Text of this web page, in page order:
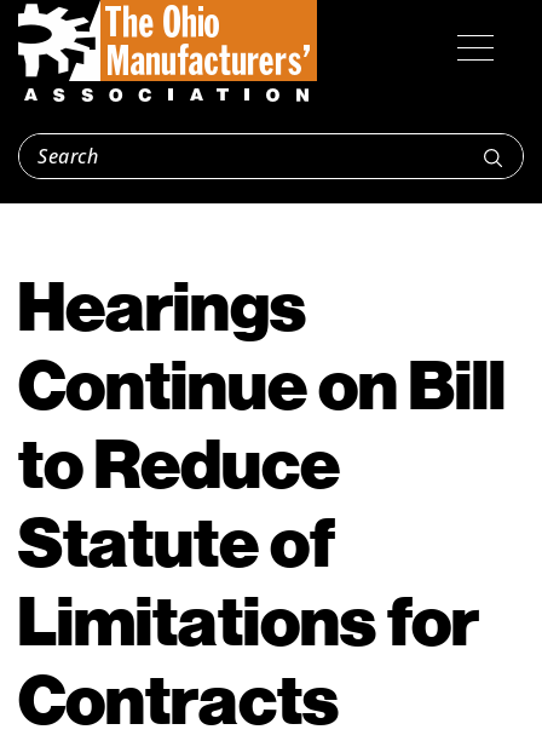
Hearings
Continue on Bill
to Reduce
Statute of
Limitations for
Contracts